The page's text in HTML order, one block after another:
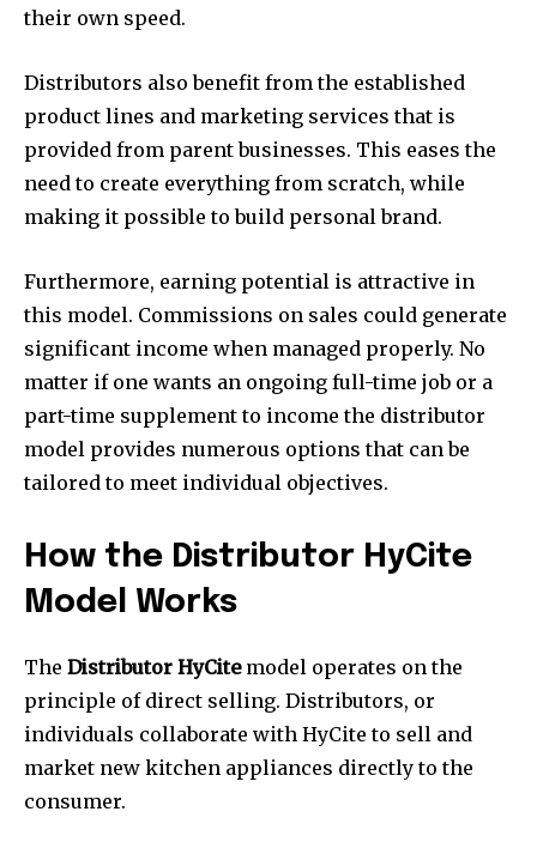
their own speed.
Distributors also benefit from the established
product lines and marketing services that is
provided from parent businesses. This eases the
need to create everything from scratch, while
making it possible to build personal brand.
Furthermore, earning potential is attractive in
this model. Commissions on sales could generate
significant income when managed properly. No
matter if one wants an ongoing full-time job or a
part-time supplement to income the distributor
model provides numerous options that can be
tailored to meet individual objectives.
How the Distributor HyCite
Model Works
The Distributor HyCitemodel operates on the
principle of direct selling. Distributors, or
individuals collaborate with HyCite to sell and
market new kitchen appliances directly to the
consumer.